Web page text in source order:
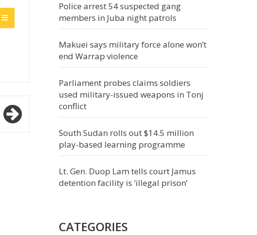
Police arrest 54 suspected gang
members in Juba night patrols
Makuei says military force alone won’t
end Warrap violence
Parliament probes claims soldiers
used military-issued weapons in Tonj
conflict
South Sudan rolls out $14.5 million
play-based learning programme
Lt. Gen. Duop Lam tells court Jamus
detention facility is ‘illegal prison’
CATEGORIES